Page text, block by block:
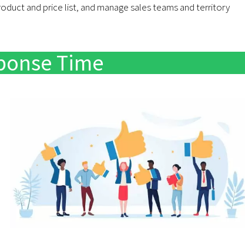
and price list, and manage sales teams and territory
Time